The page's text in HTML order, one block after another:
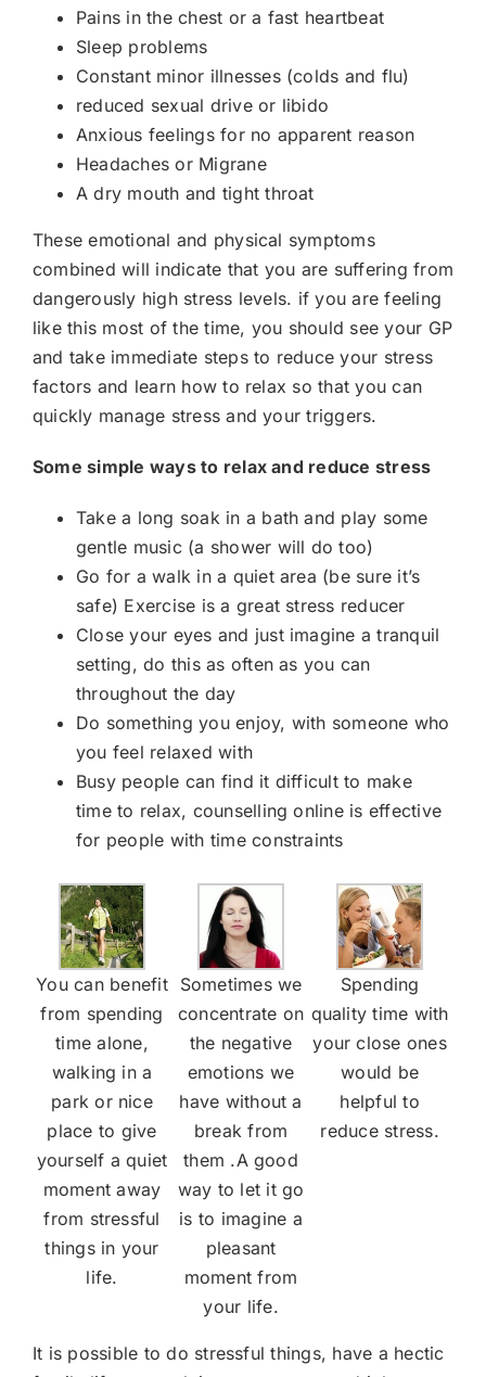
Pains in the chest or a fast heartbeat
Sleep problems
Constant minor illnesses (colds and flu)
reduced sexual drive or libido
Anxious feelings for no apparent reason
Headaches or Migrane
A dry mouth and tight throat
These emotional and physical symptoms
combined will indicate that you are suffering from
dangerously high stress levels. if you are feeling
like this most of the time, you should see your GP
and take immediate steps to reduce your stress
factors and learn how to relax so that you can
quickly manage stress and your triggers.
Some simple ways to relax and reduce stress
Take a long soak in a bath and play some
gentle music (a shower will do too)
Go for a walk in a quiet area (be sure it’s
safe) Exercise is a great stress reducer
Close your eyes and just imagine a tranquil
setting, do this as often as you can
throughout the day
Do something you enjoy, with someone who
you feel relaxed with
Busy people can find it difficult to make
time to relax, counselling online is effective
for people with time constraints
You can benefit
from spending
time alone,
walking in a
park or nice
place to give
yourself a quiet
moment away
from stressful
things in your
life.
Sometimes we
concentrate on
the negative
emotions we
have without a
break from
them .A good
way to let it go
is to imagine a
pleasant
moment from
your life.
Spending
quality time with
your close ones
would be
helpful to
reduce stress.
It is possible to do stressful things, have a hectic